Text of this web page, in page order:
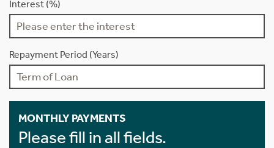
Interest (%)
Repayment Period (Years)
MONTHLY PAYMENTS
Please fill in all fields.